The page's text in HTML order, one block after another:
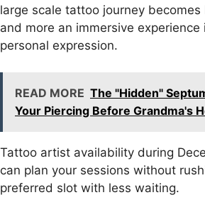
large scale tattoo journey becomes
and more an immersive experience
personal expression.
READ MORE The "Hidden"
Your Piercing Before Grandma's
Tattoo artist availability during
can plan your sessions without
preferred slot with less waiting.